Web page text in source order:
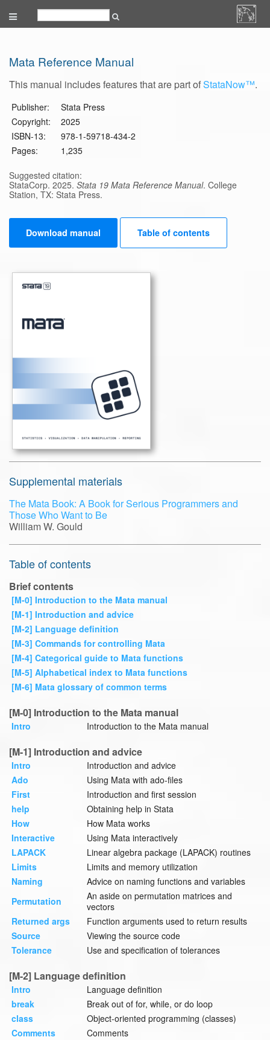
Mata Reference Manual
This manual includes features that are part ofStataNow™.
Publisher:
Stata Press
Copyright:
2025
ISBN-13:
978-1-59718-434-2
Pages:
1,235
Suggested citation:
StataCorp. 2025. Stata 19 Mata Reference Manual. College
Station, TX: Stata Press.
Download manual Table of contents
Supplemental materials
The Mata Book: A Book for Serious Programmers and
Those Who Want to Be
William W. Gould
Table of contents
Brief contents
[M-0] Introduction to the Mata manual
[M-1] Introduction and advice
[M-2] Language definition
[M-3] Commands for controlling Mata
[M-4] Categorical guide to Mata functions
[M-5] Alphabetical index to Mata functions
[M-6] Mata glossary of common terms
[M-0] Introduction to the Mata manual
Intro Introduction to the Mata manual
[M-1] Introduction and advice
Intro
Introduction and advice
Ado
Using Mata with ado-files
First
Introduction and first session
help
Obtaining help in Stata
How
How Mata works
Interactive
Using Mata interactively
LAPACK
Linear algebra package (LAPACK) routines
Limits
Limits and memory utilization
Naming
Advice on naming functions and variables
Permutation
An aside on permutation matrices and
vectors
Returned args
Function arguments used to return results
Source
Viewing the source code
Tolerance
Use and specification of tolerances
[M-2] Language definition
Intro
Language definition
break
Break out of for, while, or do loop
class
Object-oriented programming (classes)
Comments
Comments